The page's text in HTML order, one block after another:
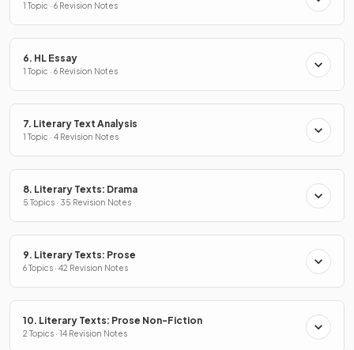
1 Topic · 6 Revision Notes
6. HL Essay
1 Topic · 6 Revision Notes
7. Literary Text Analysis
1 Topic · 4 Revision Notes
8. Literary Texts: Drama
5 Topics · 35 Revision Notes
9. Literary Texts: Prose
6 Topics · 42 Revision Notes
10. Literary Texts: Prose Non-Fiction
2 Topics · 14 Revision Notes